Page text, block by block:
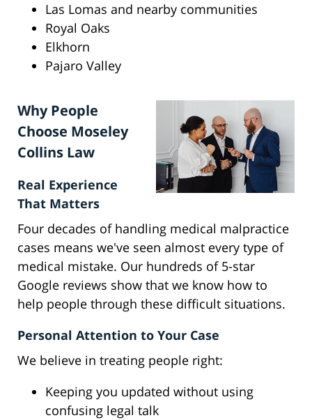
Las Lomas and nearby communities
Royal Oaks
Elkhorn
Pajaro Valley
Why People
Choose Moseley
Collins Law
Real Experience
That Matters
Four decades of handling medical malpractice
cases means we've seen almost every type of
medical mistake. Our hundreds of 5-star
Google reviews show that we know how to
help people through these difficult situations.
Personal Attention to Your Case
We believe in treating people right:
Keeping you updated without using
confusing legal talk